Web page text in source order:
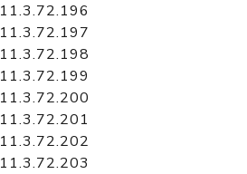
11.3.72.196
11.3.72.197
11.3.72.198
11.3.72.199
11.3.72.200
11.3.72.201
11.3.72.202
11.3.72.203